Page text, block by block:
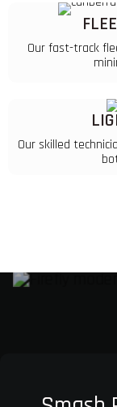
Our fast-track
Our skilled